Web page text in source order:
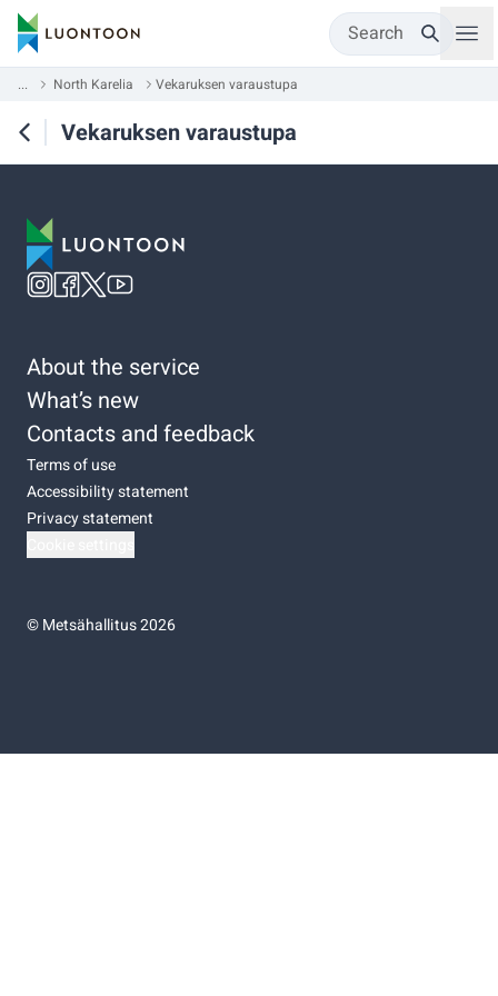
Search
... North Karelia Vekaruksen varaustupa
Vekaruksen varaustupa
About the service
What’s new
Contacts and feedback
Terms of use
Accessibility statement
Privacy statement
©Metsähallitus 2026